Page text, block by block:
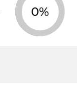
0%